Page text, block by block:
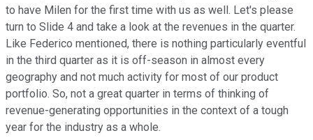
to have Milen for the first time with us as well. Let's please
turn to Slide 4 and take a look at the revenues in the quarter.
Like Federico mentioned, there is nothing particularly eventful
in the third quarter as it is off-season in almost every
geography and not much activity for most of our product
portfolio. So, not a great quarter in terms of thinking of
revenue-generating opportunities in the context of a tough
year for the industry as a whole.